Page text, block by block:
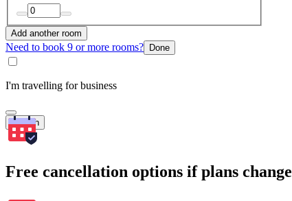
Add another room
Need to book 9 or more rooms? Done
I'm travelling for business
Search
Free cancellation options if plans change